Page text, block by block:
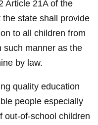
Article 21A of the
state shall provide
to all children from
such manner as the
by law.
quality education
people especially
out-of-school children